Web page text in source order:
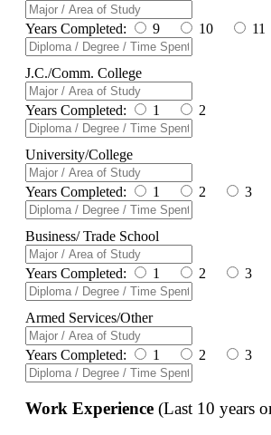
Years Completed: 9 10 11
J.C./Comm. College
Years Completed: 1 2
University/College
Years Completed: 1 2 3
Business/ Trade School
Years Completed: 1 2 3
Armed Services/Other
Years Completed: 1 2 3
Work Experience (Last 10 years